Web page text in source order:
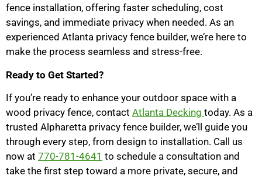
fence installation, offering faster scheduling, cost
savings, and immediate privacy when needed. As an
experienced Atlanta privacy fence builder, we’re here to
make the process seamless and stress-free.
Ready to Get Started?
If you’re ready to enhance your outdoor space with a
wood privacy fence, contact Atlanta Decking today. As a
trusted Alpharetta privacy fence builder, we’ll guide you
through every step, from design to installation. Call us
now at 770-781-4641 to schedule a consultation and
take the first step toward a more private, secure, and